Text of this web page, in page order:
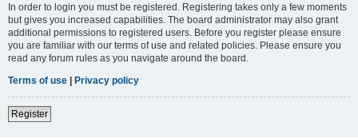
In order to login you must be registered. Registering takes only a few moments
but gives you increased capabilities. The board administrator may also grant
additional permissions to registered users. Before you register please ensure
you are familiar with our terms of use and related policies. Please ensure you
read any forum rules as you navigate around the board.
Terms of use | Privacy policy
Register